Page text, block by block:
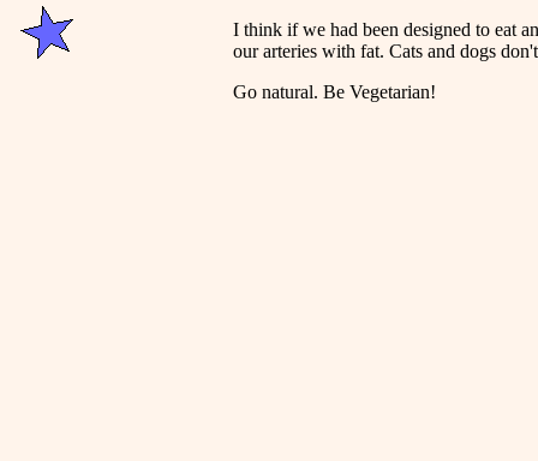
I think if we had been designed to eat
our arteries with fat. Cats and dogs
Go natural. Be Vegetarian!